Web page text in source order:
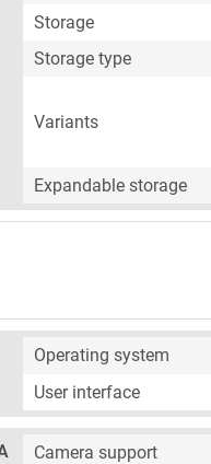
Storage
Storage type
Variants
Expandable storage
Operating system
User interface
Camera support